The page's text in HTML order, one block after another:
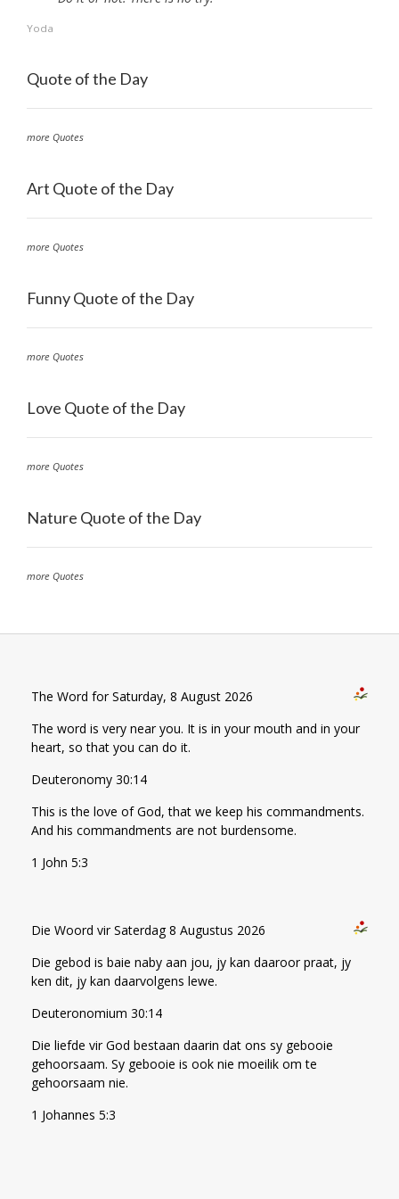
Yoda
Quote of the Day
more Quotes
Art Quote of the Day
more Quotes
Funny Quote of the Day
more Quotes
Love Quote of the Day
more Quotes
Nature Quote of the Day
more Quotes
The Word for Saturday, 8 August 2026
The word is very near you. It is in your mouth and in your
heart, so that you can do it.
Deuteronomy 30:14
This is the love of God, that we keep his commandments.
And his commandments are not burdensome.
1 John 5:3
Die Woord vir Saterdag 8 Augustus 2026
Die gebod is baie naby aan jou, jy kan daaroor praat, jy
ken dit, jy kan daarvolgens lewe.
Deuteronomium 30:14
Die liefde vir God bestaan daarin dat ons sy gebooie
gehoorsaam. Sy gebooie is ook nie moeilik om te
gehoorsaam nie.
1 Johannes 5:3